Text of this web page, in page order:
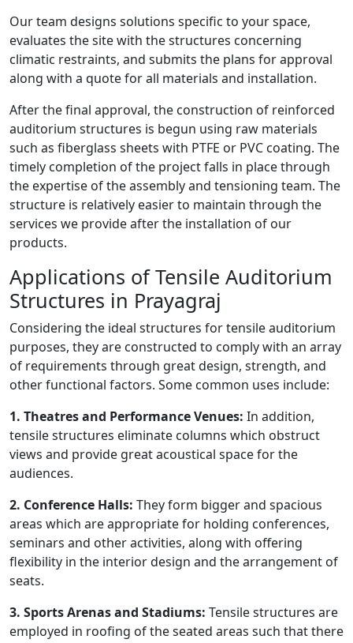
Our team designs solutions specific to your space,
evaluates the site with the structures concerning
climatic restraints, and submits the plans for approval
along with a quote for all materials and installation.
After the final approval, the construction of reinforced
auditorium structures is begun using raw materials
such as fiberglass sheets with PTFE or PVC coating. The
timely completion of the project falls in place through
the expertise of the assembly and tensioning team. The
structure is relatively easier to maintain through the
services we provide after the installation of our
products.
Applications of Tensile Auditorium
Structures in Prayagraj
Considering the ideal structures for tensile auditorium
purposes, they are constructed to comply with an array
of requirements through great design, strength, and
other functional factors. Some common uses include:
1. Theatres and Performance Venues: In addition,
tensile structures eliminate columns which obstruct
views and provide great acoustical space for the
audiences.
2. Conference Halls: They form bigger and spacious
areas which are appropriate for holding conferences,
seminars and other activities, along with offering
flexibility in the interior design and the arrangement of
seats.
3. Sports Arenas and Stadiums: Tensile structures are
employed in roofing of the seated areas such that there